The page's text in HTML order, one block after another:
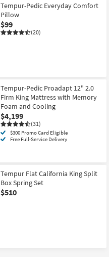
Tempur-Pedic Everyday Comfort
Pillow
$99
(20)
Tempur-Pedic Proadapt 12" 2.0
Firm King Mattress with Memory
Foam and Cooling
$4,199
(31)
$300 Promo Card Eligible
Free Full-Service Delivery
Tempur Flat California King Split
Box Spring Set
$510